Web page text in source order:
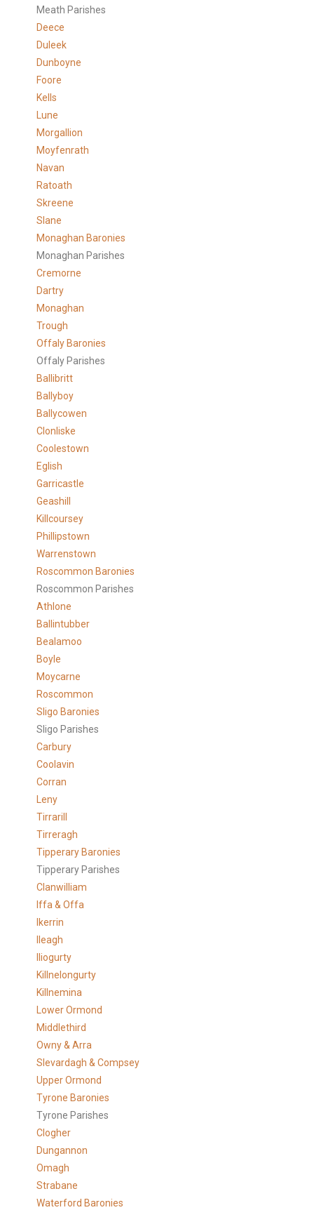
Meath Parishes
Deece
Duleek
Dunboyne
Foore
Kells
Lune
Morgallion
Moyfenrath
Navan
Ratoath
Skreene
Slane
Monaghan Baronies
Monaghan Parishes
Cremorne
Dartry
Monaghan
Trough
Offaly Baronies
Offaly Parishes
Ballibritt
Ballyboy
Ballycowen
Clonliske
Coolestown
Eglish
Garricastle
Geashill
Killcoursey
Phillipstown
Warrenstown
Roscommon Baronies
Roscommon Parishes
Athlone
Ballintubber
Bealamoo
Boyle
Moycarne
Roscommon
Sligo Baronies
Sligo Parishes
Carbury
Coolavin
Corran
Leny
Tirrarill
Tirreragh
Tipperary Baronies
Tipperary Parishes
Clanwilliam
Iffa & Offa
Ikerrin
Ileagh
Iliogurty
Killnelongurty
Killnemina
Lower Ormond
Middlethird
Owny & Arra
Slevardagh & Compsey
Upper Ormond
Tyrone Baronies
Tyrone Parishes
Clogher
Dungannon
Omagh
Strabane
Waterford Baronies